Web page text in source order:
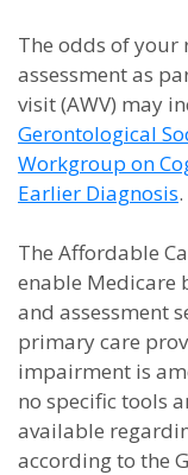
The odds of your
assessment as
visit (AWV) may
Gerontological
Workgroup on
Earlier Diagnosis.
The Affordable
enable Medicare
and assessment
primary care
impairment is
no specific tools
available
according to the